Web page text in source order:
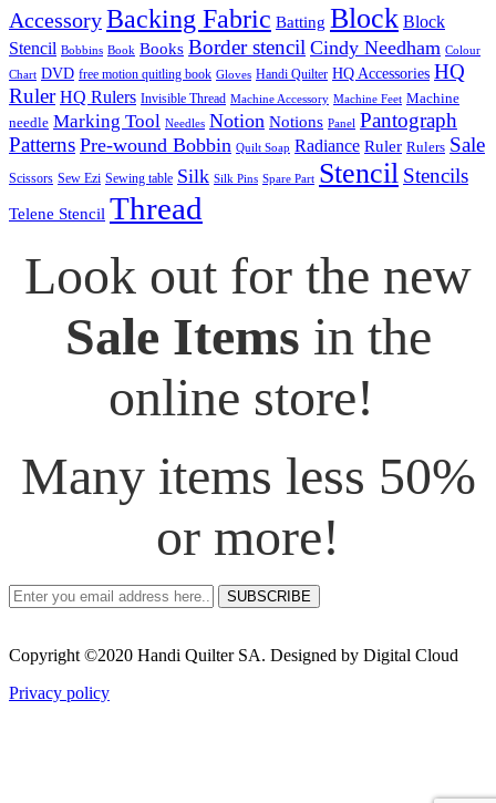
AccessoryBacking Fabric Batting Block Block
Stencil Bobbins Book Books Border stencil Cindy Needham Colour
Chart DVD free motion quitling book Gloves Handi Quilter HQ Accessories HQ
Ruler HQ Rulers Invisible Thread Machine Accessory Machine Feet Machine
needle Marking Tool Needles Notion Notions Panel Pantograph
Patterns Pre-wound Bobbin Quilt Soap Radiance Ruler Rulers Sale
Scissors Sew Ezi Sewing table Silk Silk Pins Spare Part Stencil Stencils
Telene Stencil Thread
Look out for the new
Sale Items in the
online store!
Many items less 50%
or more!
SUBSCRIBE
Copyright ©2020 Handi Quilter SA. Designed by Digital Cloud
Privacy policy